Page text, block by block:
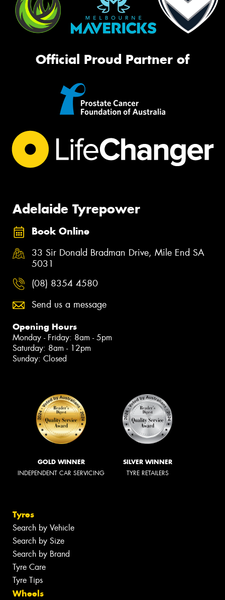
Official Proud Partner of
Adelaide Tyrepower
Book Online
33 Sir Donald Bradman Drive, Mile End SA
5031
(08) 8354 4580
Send us a message
Opening Hours
Monday - Friday: 8am - 5pm
Saturday: 8am - 12pm
Sunday: Closed
GOLD WINNER
INDEPENDENT CAR SERVICING
SILVER WINNER
TYRE RETAILERS
Tyres
Search by Vehicle
Search by Size
Search by Brand
Tyre Care
Tyre Tips
Wheels